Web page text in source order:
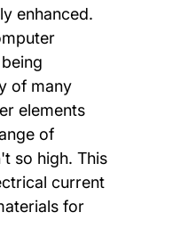
enhanced.
of many
elements
of
so high. This
current
for